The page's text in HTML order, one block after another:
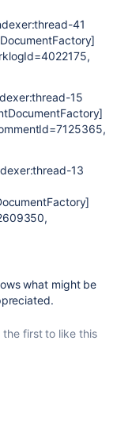
41
15
13
what might be
the first to like this